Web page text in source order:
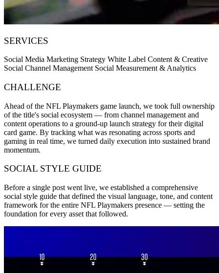
SERVICES
Social Media Marketing Strategy White Label Content & Creative
Social Channel Management Social Measurement & Analytics
CHALLENGE
Ahead of the NFL Playmakers game launch, we took full ownership
of the title's social ecosystem — from channel management and
content operations to a ground-up launch strategy for their digital
card game. By tracking what was resonating across sports and
gaming in real time, we turned daily execution into sustained brand
momentum.
SOCIAL STYLE GUIDE
Before a single post went live, we established a comprehensive
social style guide that defined the visual language, tone, and content
framework for the entire NFL Playmakers presence — setting the
foundation for every asset that followed.